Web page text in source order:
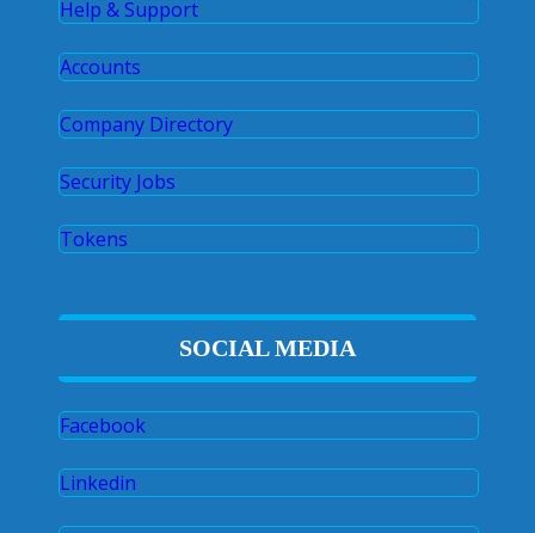
Help & Support
Accounts
Company Directory
Security Jobs
Tokens
SOCIAL MEDIA
Facebook
Linkedin